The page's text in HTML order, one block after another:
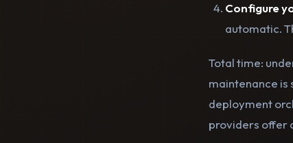
Configure
automatic.
Total time:
maintenance is
deployment
providers offer